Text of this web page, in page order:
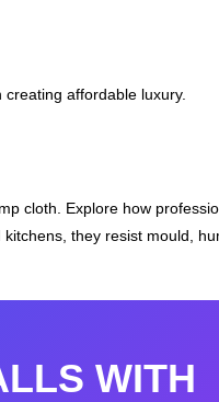
affordable luxury.
cloth. Explore how
they resist mould,
WITH